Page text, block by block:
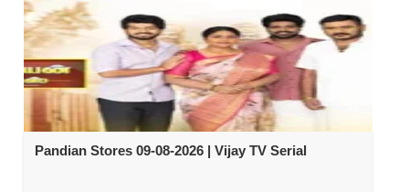
Pandian Stores 09-08-2026 | Vijay TV Serial